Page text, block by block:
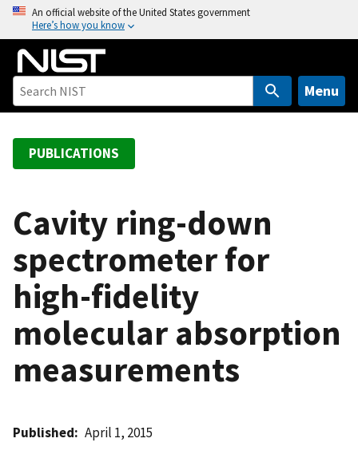
o
An official website of the United States government
Here’s how you know
Menu
PUBLICATIONS
Cavity ring-down
spectrometer for
high-fidelity
molecular absorption
measurements
Published April 1, 2015